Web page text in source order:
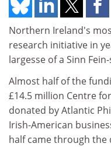
Northern Ireland's
research initiative in
largesse of a Sinn
Almost half of the
£14.5 million Centre
donated by Atlantic
Irish-American
half came through